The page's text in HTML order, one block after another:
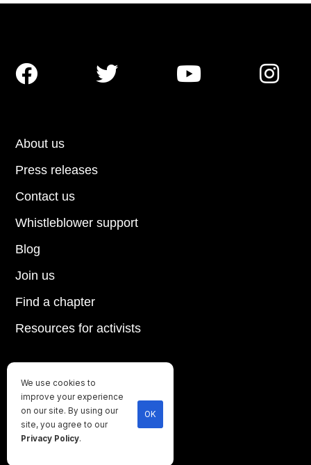
Until every animal is free
©2026Direct Action Everywhere
Privacy Policy
About us
Press releases
Contact us
Blog
Join us
Find a chapter
Resources for activists
Whistleblower support
   
We use cookies to
improve your experience
on our site. By using our
site, you agree to our
Privacy Policy.
OK